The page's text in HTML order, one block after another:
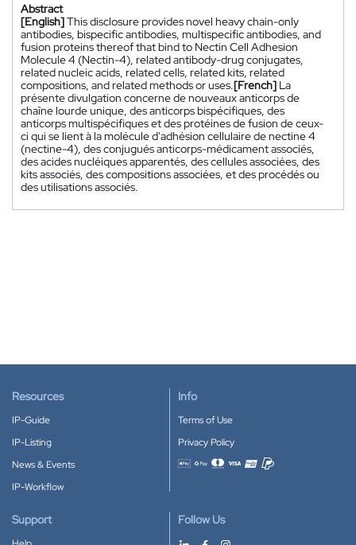
Abstract
[English]This disclosure provides novel heavy chain-only
antibodies, bispecific antibodies, multispecific antibodies, and
fusion proteins thereof that bind to Nectin Cell Adhesion
Molecule 4 (Nectin-4), related antibody-drug conjugates,
related nucleic acids, related cells, related kits, related
compositions, and related methods or uses.[French] La
présente divulgation concerne de nouveaux anticorps de
chaîne lourde unique, des anticorps bispécifiques, des
anticorps multispécifiques et des protéines de fusion de ceux-
ci qui se lient à la molécule d'adhésion cellulaire de nectine 4
(nectine-4), des conjugués anticorps-médicament associés,
des acides nucléiques apparentés, des cellules associées, des
kits associés, des compositions associées, et des procédés ou
des utilisations associés.
Resources
IP-Guide
IP-Listing
News & Events
IP-Workflow
Info
Terms of Use
Privacy Policy
Accepted payment methods
Support Follow Us